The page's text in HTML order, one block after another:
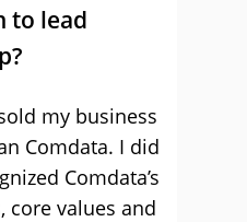
to lead
my business
Comdata. I did
Comdata’s
core values and